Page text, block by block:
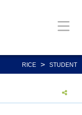
RICE > STUDENT